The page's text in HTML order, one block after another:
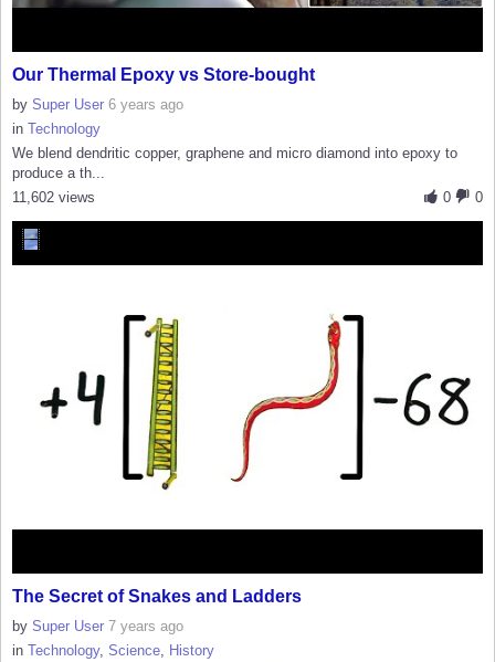
Our Thermal Epoxy vs Store-bought
by Super User 6 years ago
in Technology
We blend dendritic copper, graphene and micro diamond into epoxy to
produce a th...
0
0
11,602 views
The Secret of Snakes and Ladders
by Super User 7 years ago
in Technology, Science, History